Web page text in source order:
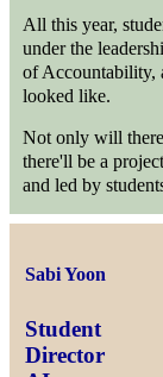
All this year,
under the
of Accountability,
looked like.
Not only will
there'll be a
and led by
Sabi Yoon
Student
Director